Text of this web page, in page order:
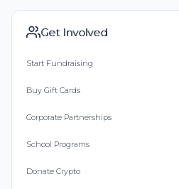
Get Involved
Start Fundraising
Buy Gift Cards
Corporate Partnerships
School Programs
Donate Crypto